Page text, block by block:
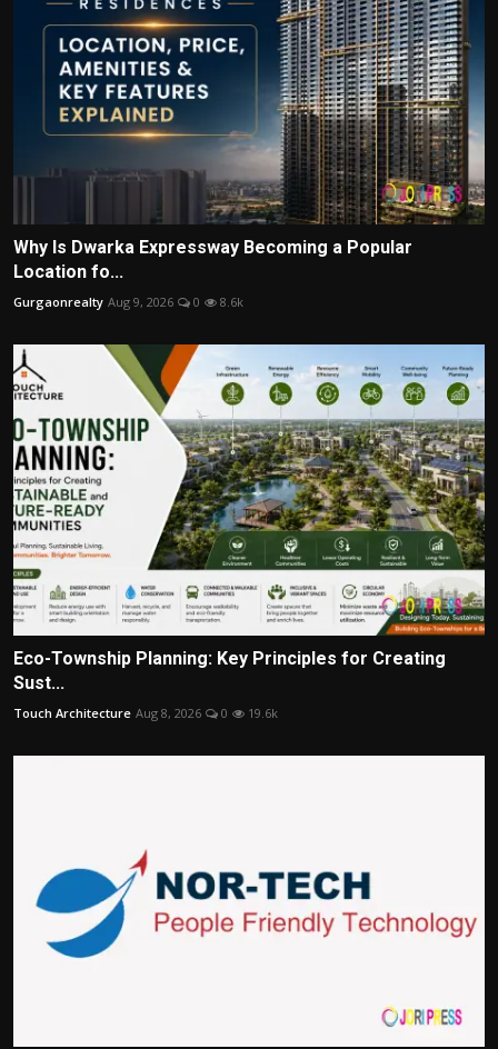
Why Is Dwarka Expressway Becoming a Popular
Location fo...
Gurgaonrealty Aug 9, 2026 0 8.6k
Eco-Township Planning: Key Principles for Creating
Sust...
Touch Architecture Aug 8, 2026 0 19.6k